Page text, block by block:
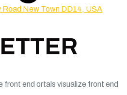
Road New Town DD14, USA
end ortals visualize front end